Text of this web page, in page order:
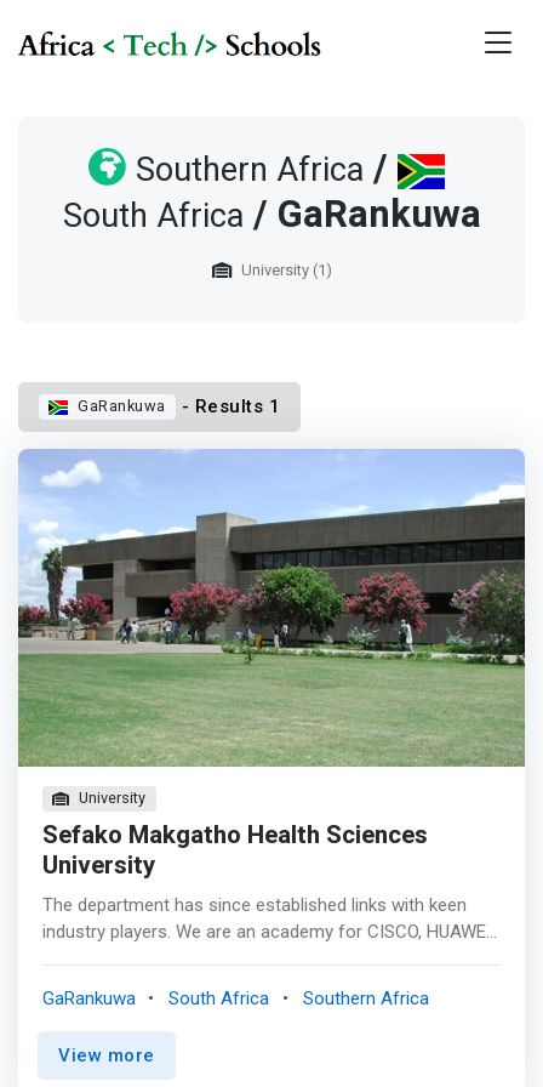
Southern Africa /
South Africa / GaRankuwa
University (1)
GaRankuwa - Results 1
University
Sefako Makgatho Health Sciences
University
The department has since established links with keen
industry players. We are an academy for CISCO, HUAWEI,
likes of ORACLE and Microsoft Suite. This has enabled
us to <mark>incorporate industry specific modules into
our academic offering necessitating a student to have
GaRankuwa South Africa Southern Africa
View more